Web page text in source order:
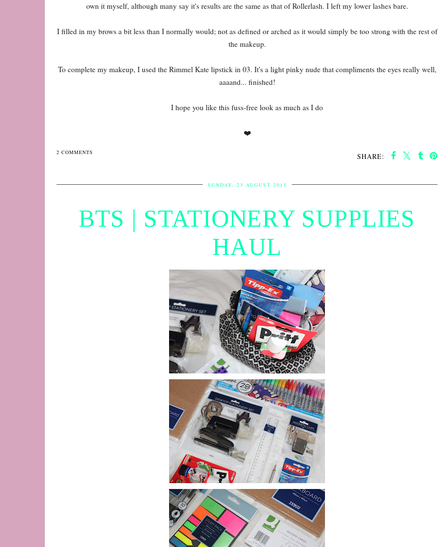
own it myself, although many say it's results are the same as that of Rollerlash. I left my lower lashes bare.
I filled in my brows a bit less than I normally would; not as defined or arched as it would simply be too strong with the rest of
the makeup.
To complete my makeup, I used the Rimmel Kate lipstick in 03. It's a light pinky nude that compliments the eyes really well,
aaaand... finished!
I hope you like this fuss-free look as much as I do
❤️
SHARE:
2 COMMENTS
SUNDAY, 23 AUGUST 2015
BTS | STATIONERY SUPPLIES
HAUL